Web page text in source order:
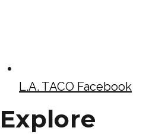
L.A. TACO Facebook
Explore